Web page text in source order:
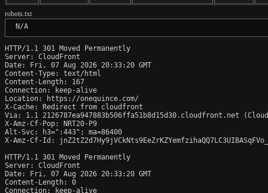
robots.txt
N/A
HTTP/1.1 301 Moved Permanently
Server: CloudFront
Date: Fri, 07 Aug 2026 20:33:20 GMT
Content-Type: text/html
Content-Length: 167
Connection: keep-alive
Location: https://onequince.com/
X-Cache: Redirect from cloudfront
Via: 1.1 2126787ea947883b506ffa51b8d15d30.cloudfront.net
X-Amz-Cf-Pop: NRT20-P9
Alt-Svc: h3=":443"; ma=86400
X-Amz-Cf-Id:
HTTP/1.1 301 Moved Permanently
Server: CloudFront
Date: Fri, 07 Aug 2026 20:33:20 GMT
Content-Length: 0
Connection: keep-alive